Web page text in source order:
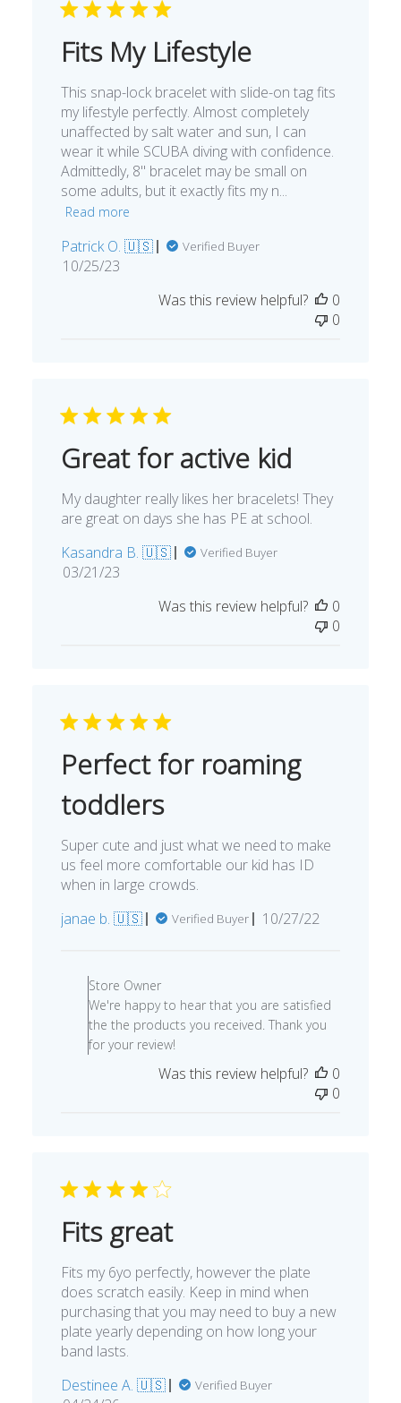
Fits My Lifestyle
This snap-lock bracelet with slide-on tag fits
my lifestyle perfectly. Almost completely
unaffected by salt water and sun, I can
wear it while SCUBA diving with confidence.
Admittedly, 8" bracelet may be small on
some adults, but it exactly fits my n...
Read more
Patrick O. 🇺🇸 Verified Buyer
Published
10/25/23
Was this review helpful?
0
0
Great for active kid
My daughter really likes her bracelets! They
are great on days she has PE at school.
Kasandra B. 🇺🇸
Verified Buyer
Published
03/21/23
Was this review helpful?
0
0
Perfect for roaming
toddlers
Super cute and just what we need to make
us feel more comfortable our kid has ID
when in large crowds.
janae b. 🇺🇸
Verified Buyer
Published
10/27/22
Store
Owner
by
Store Owner
We're happy to hear that you are satisfied
the the products you received. Thank you
for your review!
Was this review helpful?
0
0
Fits great
Fits my 6yo perfectly, however the plate
does scratch easily. Keep in mind when
purchasing that you may need to buy a new
plate yearly depending on how long your
band lasts.
Destinee A. 🇺🇸
Verified Buyer